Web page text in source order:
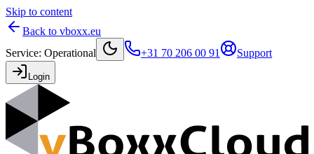
Skip to content
Back to vboxx.eu
Service: Operational +31 70 206 00 91 Support
Login